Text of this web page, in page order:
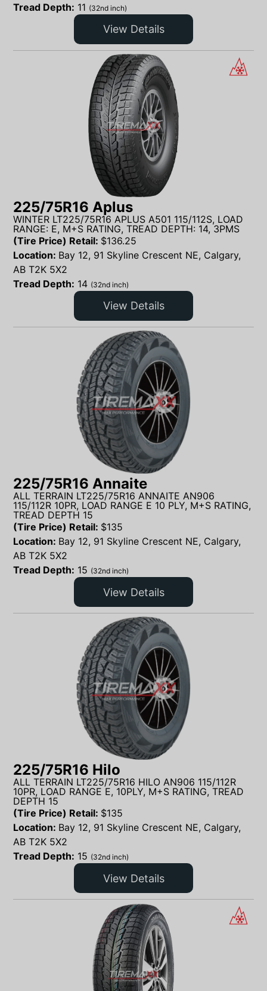
Tread Depth: 11 (32nd inch)
View Details
225/75R16 Aplus
WINTER LT225/75R16 APLUS A501 115/112S, LOAD
RANGE: E, M+S RATING, TREAD DEPTH: 14, 3PMS
(Tire Price) Retail: $136.25
Location: Bay 12, 91 Skyline Crescent NE, Calgary,
AB T2K 5X2
Tread Depth: 14 (32nd inch)
View Details
225/75R16 Annaite
ALL TERRAIN LT225/75R16 ANNAITE AN906
115/112R 10PR, LOAD RANGE E 10 PLY, M+S RATING,
TREAD DEPTH 15
(Tire Price) Retail: $135
Location: Bay 12, 91 Skyline Crescent NE, Calgary,
AB T2K 5X2
Tread Depth: 15 (32nd inch)
View Details
225/75R16 Hilo
ALL TERRAIN LT225/75R16 HILO AN906 115/112R
10PR, LOAD RANGE E, 10PLY, M+S RATING, TREAD
DEPTH 15
(Tire Price) Retail: $135
Location: Bay 12, 91 Skyline Crescent NE, Calgary,
AB T2K 5X2
Tread Depth: 15 (32nd inch)
View Details